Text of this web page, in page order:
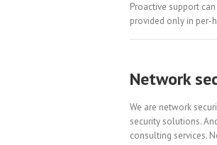
Proactive support
provided only in per-
Network
We are network
security solutions.
consulting services.